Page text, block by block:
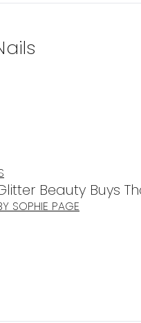
Beauty Buys
SOPHIE PAGE